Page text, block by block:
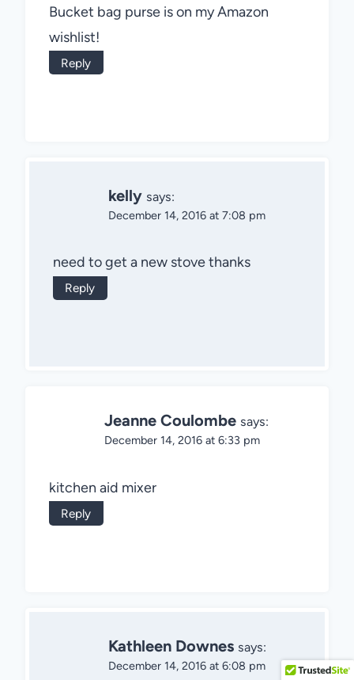
Bucket bag purse is on my Amazon
wishlist!
Reply
kelly says:
December 14, 2016 at 7:08 pm
need to get a new stove thanks
Reply
Jeanne Coulombe says:
December 14, 2016 at 6:33 pm
kitchen aid mixer
Reply
Kathleen Downes says:
December 14, 2016 at 6:08 pm